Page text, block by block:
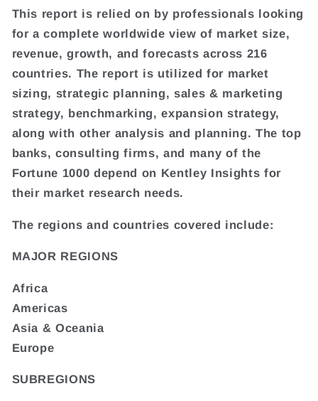
This report is relied on by professionals looking
for a complete worldwide view of market size,
revenue, growth, and forecasts across 216
countries. The report is utilized for market
sizing, strategic planning, sales & marketing
strategy, benchmarking, expansion strategy,
along with other analysis and planning. The top
banks, consulting firms, and many of the
Fortune 1000 depend on Kentley Insights for
their market research needs.
The regions and countries covered include:
MAJOR REGIONS
Africa
Americas
Asia & Oceania
Europe
SUBREGIONS